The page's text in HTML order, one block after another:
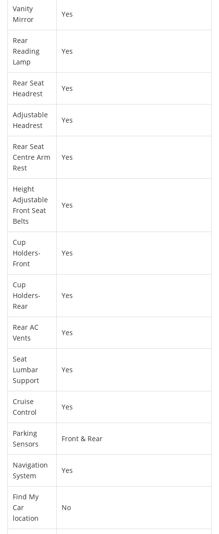
Vanity
Mirror
Yes
Rear
Reading
Lamp
Yes
Rear Seat
Headrest
Yes
Adjustable
Headrest
Yes
Rear Seat
Centre Arm
Rest
Yes
Height
Adjustable
Front Seat
Belts
Yes
Cup
Holders-
Front
Yes
Cup
Holders-
Rear
Yes
Rear AC
Vents
Yes
Seat
Lumbar
Support
Yes
Cruise
Control
Yes
Parking
Sensors
Front & Rear
Navigation
System
Yes
Find My
Car
location
No